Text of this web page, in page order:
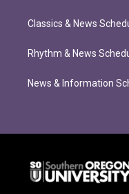
Classics & News
Rhythm & News
News & Information